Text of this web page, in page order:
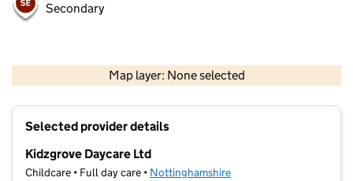
Secondary
Map layer: None selected
Contains OS data © Crown copyright and database rights 2026
Selected provider details
Kidzgrove Daycare Ltd
Childcare • Full day care • Nottinghamshire